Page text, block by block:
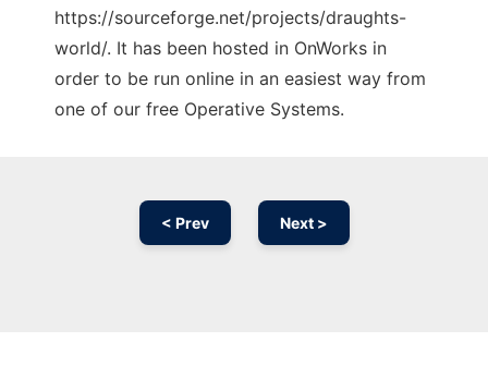
https://sourceforge.net/projects/draughts-
world/. It has been hosted in OnWorks in
order to be run online in an easiest way from
one of our free Operative Systems.
< Prev Next >